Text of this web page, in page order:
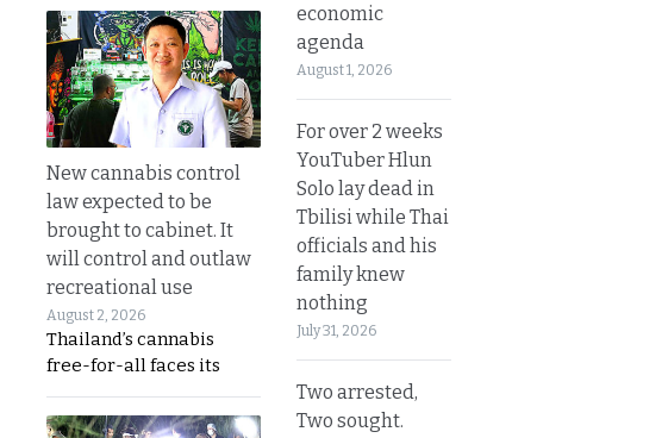
New cannabis control
law expected to be
brought to cabinet. It
will control and outlaw
recreational use
August 2, 2026
Thailand’s cannabis
free-for-all faces its
economic
agenda
August 1, 2026
For over 2 weeks
YouTuber Hlun
Solo lay dead in
Tbilisi while Thai
officials and his
family knew
nothing
July 31, 2026
Two arrested,
Two sought.